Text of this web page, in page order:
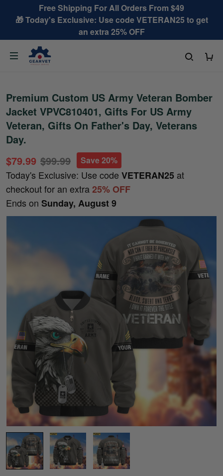
Free Shipping For All Orders From $49
🎁 Today's Exclusive: Use code VETERAN25 to get
an extra 25% OFF
Premium Custom US Army Veteran Bomber
Jacket VPVC810401, Gifts For US Army
Veteran, Gifts On Father's Day, Veterans
Day.
$79.99 $99.99 Save 20%
Today's Exclusive: Use code VETERAN25 at
checkout for an extra25% OFF
Ends on Sunday, August 9